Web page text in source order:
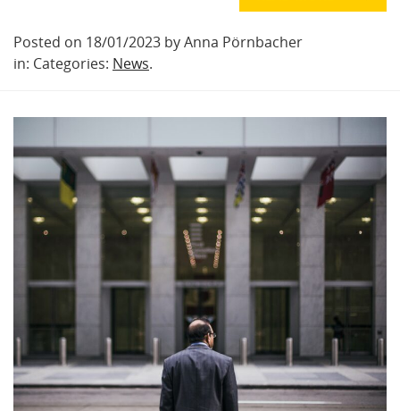
Posted on 18/01/2023 by Anna Pörnbacher
in: Categories: News.